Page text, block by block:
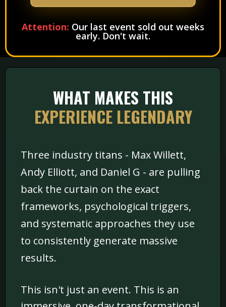
Attention: Our last event sold out weeks
early. Don't wait.
WHAT MAKES THIS
EXPERIENCE LEGENDARY
Three industry titans - Max Willett,
Andy Elliott, and Daniel G - are pulling
back the curtain on the exact
frameworks, psychological triggers,
and systematic approaches they use
to consistently generate massive
results.
This isn't just an event. This is an